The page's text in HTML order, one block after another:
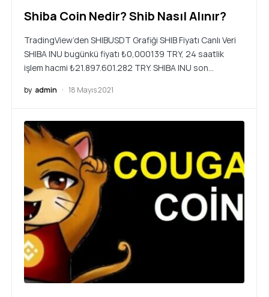
Shiba Coin Nedir? Shib Nasıl Alınır?
TradingView’den SHIBUSDT Grafiği SHIB Fiyatı Canlı Veri
SHIBA INU bugünkü fiyatı ₺0,000139 TRY, 24 saatlik
işlem hacmi ₺21.897.601.282 TRY. SHIBA INU son…
by admin 18 Mayıs 2021